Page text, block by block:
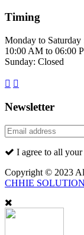
Timing
Monday to Saturday
10:00 AM to 06:00
Sunday: Closed
Newsletter
I agree to all
Copyright © 2023
CHHIE SOLUTION